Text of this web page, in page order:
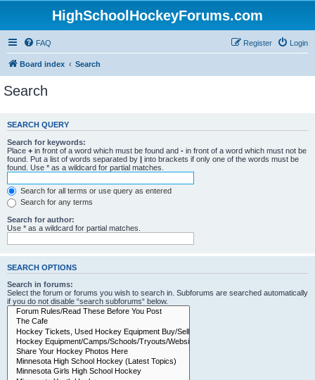
HighSchoolHockeyForums.com
FAQ Login
Register
Board index Search
Search
SEARCH QUERY
Search for keywords:
Place + in front of a word which must be found and - in front of a word which must not be
found. Put a list of words separated by | into brackets if only one of the words must be
found. Use * as a wildcard for partial matches.
Search for all terms or use query as entered
Search for any terms
Search for author:
Use * as a wildcard for partial matches.
SEARCH OPTIONS
Search in forums:
Select the forum or forums you wish to search in. Subforums are searched automatically
if you do not disable “search subforums“ below.